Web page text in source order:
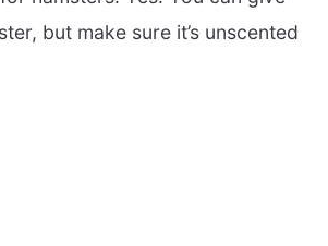
but make sure it’s unscented